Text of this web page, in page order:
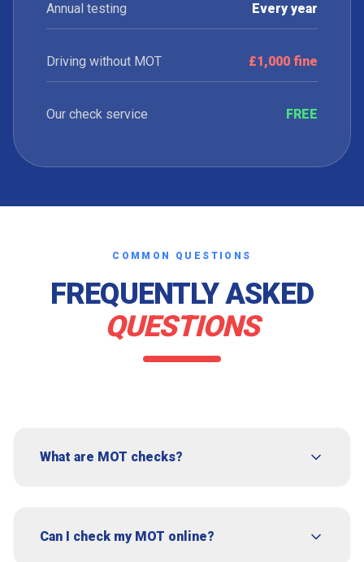
Annual testing Every year
Driving without MOT £1,000 fine
Our check service FREE
COMMON QUESTIONS
FREQUENTLY ASKED
QUESTIONS
What are MOT checks?
Can I check my MOT online?